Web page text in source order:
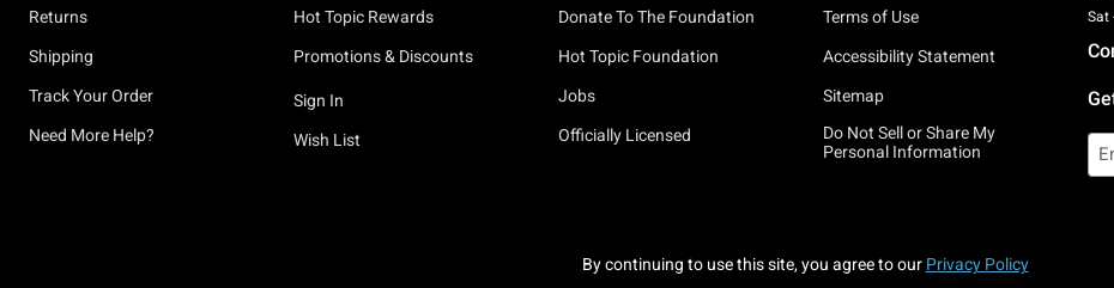
Returns
Shipping
Track Your Order
Need More Help?
Hot Topic Rewards
Promotions & Discounts
Sign In
Wish List
Donate To The Foundation
Hot Topic Foundation
Jobs
Officially Licensed
Terms of Use
Accessibility Statement
Sitemap
Do Not Sell or Share My
Personal Information
Sat
By continuing to use this site, you agree to our Privacy Policy